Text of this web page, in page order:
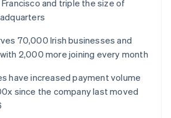
2026
App Marketplace
and triple the size of
70,000 Irish businesses and
2,000 more joining every month
have increased payment volume
since the company last moved